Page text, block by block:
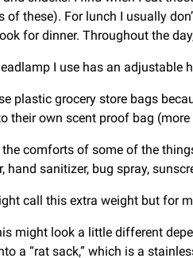
of these). For lunch I usually
for dinner. Throughout the
I use has an adjustable
plastic grocery store bags
their own scent proof bag
the comforts of some of the
hand sanitizer, bug spray,
call this extra weight but for
might look a little different
a “rat sack,” which is a